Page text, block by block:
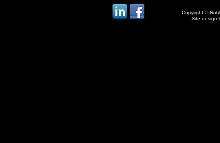
Copyright ©
Site design